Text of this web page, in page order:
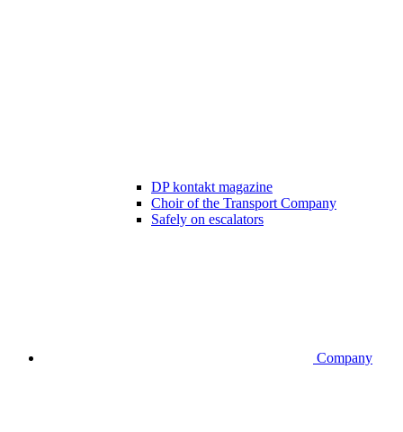
DP kontakt magazine
Choir of the Transport Company
Safely on escalators
Company